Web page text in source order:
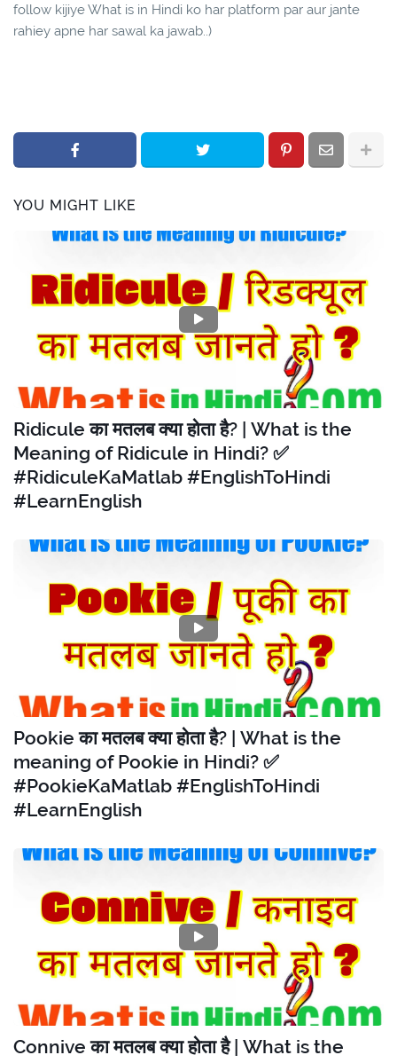
follow kijiye What is in Hindi ko har platform par aur jante
rahiey apne har sawal ka jawab..)
YOU MIGHT LIKE
Ridicule का मतलब क्या होता है? | What is the
Meaning of Ridicule in Hindi? ✅
#RidiculeKaMatlab #EnglishToHindi
#LearnEnglish
Pookie का मतलब क्या होता है? | What is the
meaning of Pookie in Hindi? ✅
#PookieKaMatlab #EnglishToHindi
#LearnEnglish
Connive का मतलब क्या होता है | What is the